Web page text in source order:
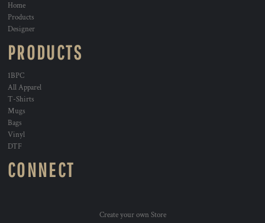
Home
Products
Designer
PRODUCTS
1BPC
All Apparel
T-Shirts
Mugs
Bags
Vinyl
DTF
CONNECT
Create your own Store